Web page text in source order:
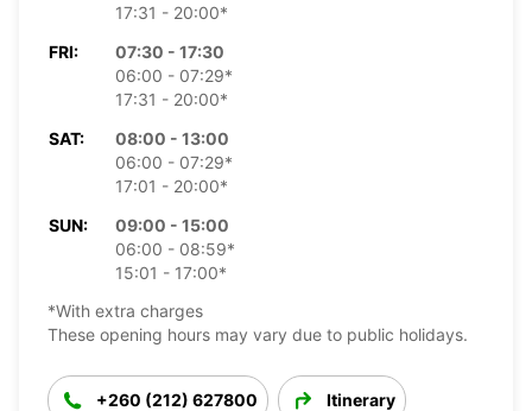
17:31 - 20:00*
FRI:
07:30 - 17:30
06:00 - 07:29*
17:31 - 20:00*
SAT:
08:00 - 13:00
06:00 - 07:29*
17:01 - 20:00*
SUN:
09:00 - 15:00
06:00 - 08:59*
15:01 - 17:00*
*With extra charges
These opening hours may vary due to public holidays.
+260 (212) 627800 Itinerary